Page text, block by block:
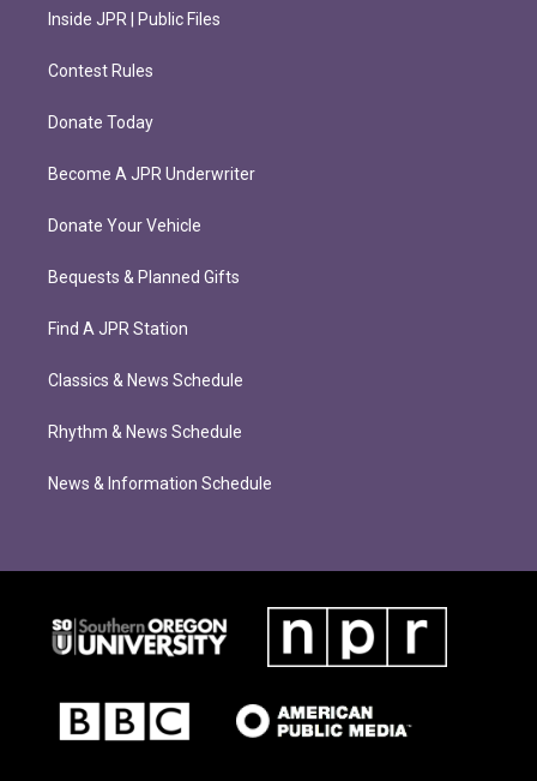
Inside JPR | Public Files
Contest Rules
Donate Today
Become A JPR Underwriter
Donate Your Vehicle
Bequests & Planned Gifts
Find A JPR Station
Classics & News Schedule
Rhythm & News Schedule
News & Information Schedule